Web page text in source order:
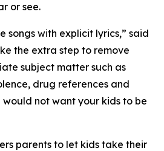
or see.
songs with explicit lyrics,” said
the extra step to remove
subject matter such as
drug references and
not want your kids to be
parents to let kids take their